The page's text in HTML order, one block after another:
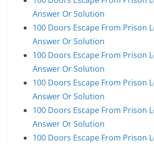
Answer Or Solution
100 Doors Escape From Prison
Answer Or Solution
100 Doors Escape From Prison
Answer Or Solution
100 Doors Escape From Prison
Answer Or Solution
100 Doors Escape From Prison
Answer Or Solution
100 Doors Escape From Prison